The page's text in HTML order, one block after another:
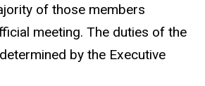
of those members
meeting. The duties of the
by the Executive